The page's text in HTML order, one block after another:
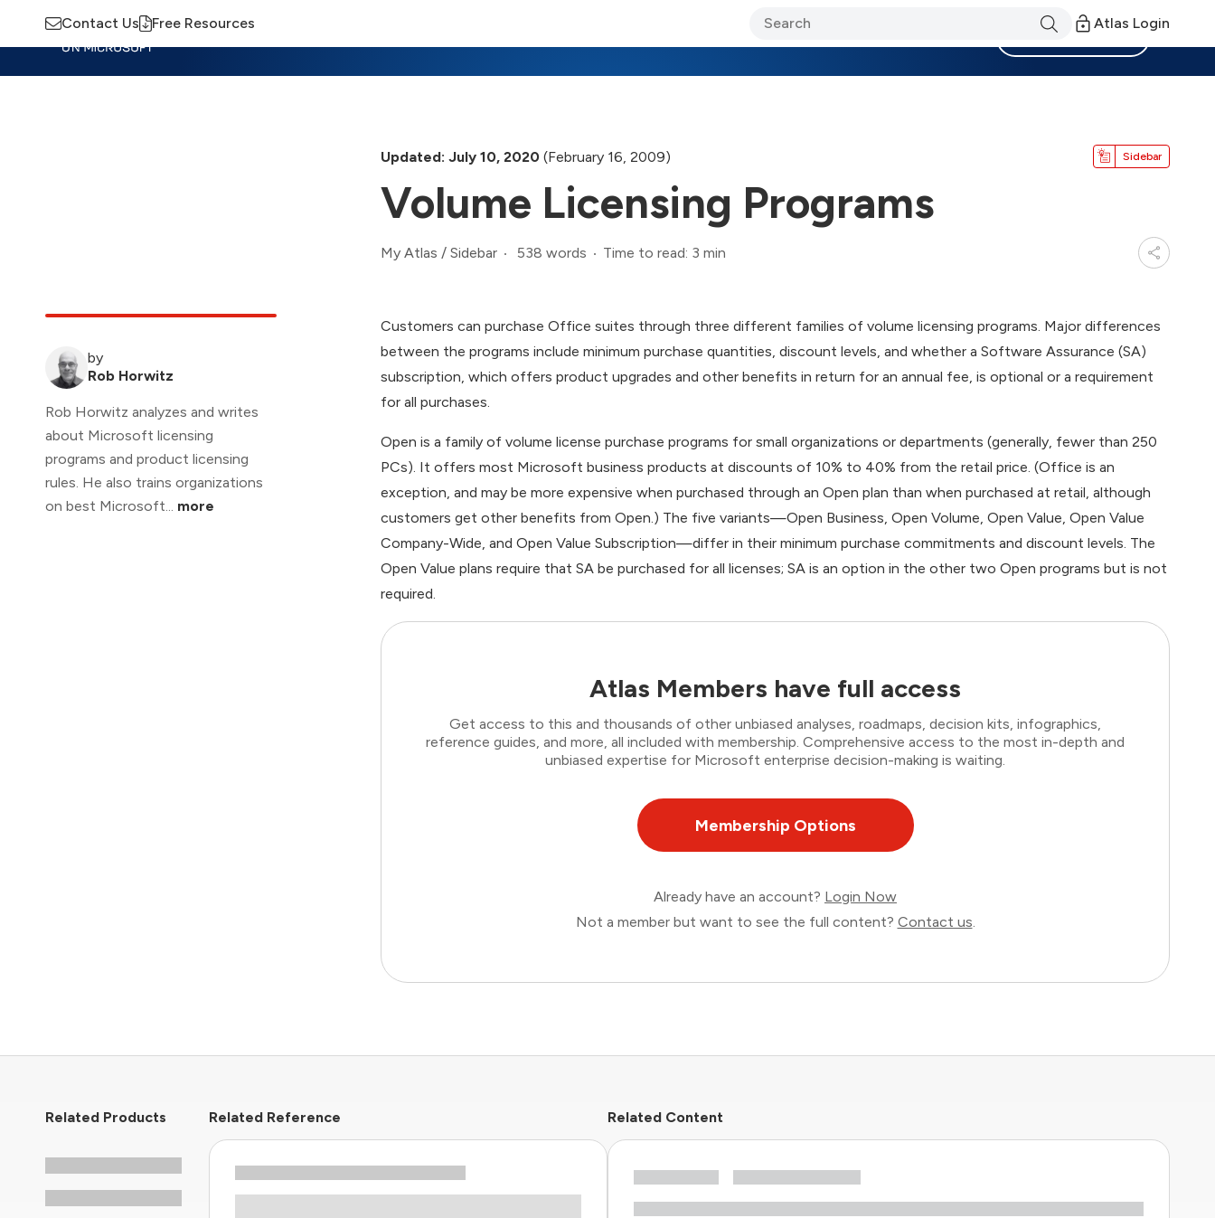
Contact Us Free Resources Atlas Login
Updated: July 10, 2020 (February 16, 2009) Sidebar
Volume Licensing Programs
My Atlas / Sidebar 538 words Time to read: 3 min
by
Rob Horwitz
Rob Horwitz analyzes and writes
about Microsoft licensing
programs and product licensing
rules. He also trains organizations
on best Microsoft... more
Customers can purchase Office suites through three different families of volume licensing programs. Major differences
between the programs include minimum purchase quantities, discount levels, and whether a Software Assurance (SA)
subscription, which offers product upgrades and other benefits in return for an annual fee, is optional or a requirement
for all purchases.
Open is a family of volume license purchase programs for small organizations or departments (generally, fewer than 250
PCs). It offers most Microsoft business products at discounts of 10% to 40% from the retail price. (Office is an
exception, and may be more expensive when purchased through an Open plan than when purchased at retail, although
customers get other benefits from Open.) The five variants—Open Business, Open Volume, Open Value, Open Value
Company-Wide, and Open Value Subscription—differ in their minimum purchase commitments and discount levels. The
Open Value plans require that SA be purchased for all licenses; SA is an option in the other two Open programs but is not
required.
Atlas Members have full access
Get access to this and thousands of other unbiased analyses, roadmaps, decision kits, infographics,
reference guides, and more, all included with membership. Comprehensive access to the most in-depth and
unbiased expertise for Microsoft enterprise decision-making is waiting.
Membership Options
Already have an account? Login Now
Not a member but want to see the full content? Contact us.
Related Products Related Reference Related Content